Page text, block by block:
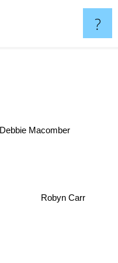
?
Robyn Carr
Debbie Macomber